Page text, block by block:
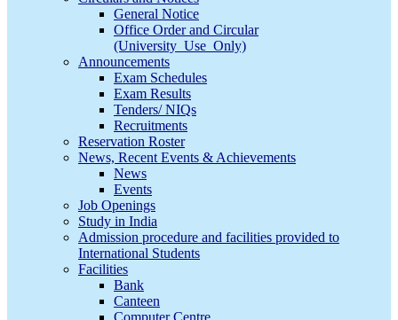
General Notice
Office Order and Circular
(University_Use_Only)
Announcements
Exam Schedules
Exam Results
Tenders/ NIQs
Recruitments
Reservation Roster
News, Recent Events & Achievements
News
Events
Job Openings
Study in India
Admission procedure and facilities provided to
International Students
Facilities
Bank
Canteen
Computer Centre